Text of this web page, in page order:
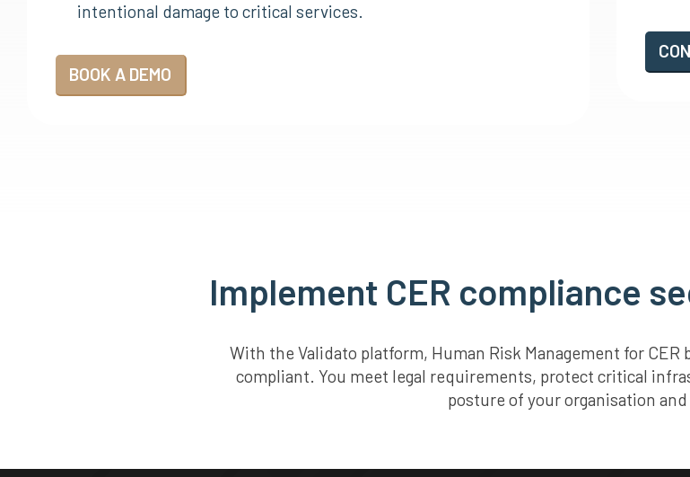
intentional damage to critical services.
BOOK A DEMO
Implement CER compliance
With the Validato platform, Human Risk Management for
compliant. You meet legal requirements, protect critical
posture of your organisation